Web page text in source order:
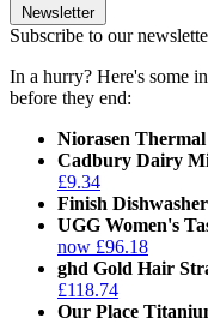
Newsletter
Subscribe to our
In a hurry? Here's some
before they end:
Niorasen Thermal
Cadbury Dairy
£9.34
Finish
UGG Women's
now £96.18
ghd Gold Hair
£118.74
Our Place